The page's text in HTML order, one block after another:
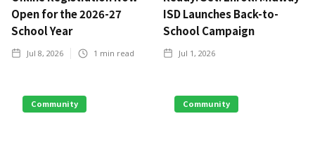
Open for the 2026-27
School Year
Jul 8, 2026 1 min read
ISD Launches Back-to-
School Campaign
Jul 1, 2026
Community Community